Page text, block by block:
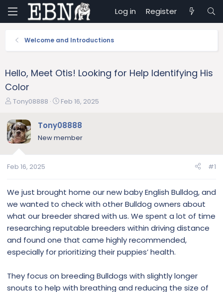
Log in Register
Welcome and Introductions
Hello, Meet Otis! Looking for Help Identifying His
Color
T
r
e
a
t
r
r
Tony08888
S
a
r
t
Feb 16, 2025
Tony08888
New member
Feb 16, 2025 #1
We just brought home our new baby English Bulldog, and
we wanted to check with other Bulldog owners about
what our breeder shared with us. We spent a lot of time
researching reputable breeders within driving distance
and found one that came highly recommended,
especially for prioritizing their puppies’ health.
They focus on breeding Bulldogs with slightly longer
snouts to help with breathing and reducing the size of